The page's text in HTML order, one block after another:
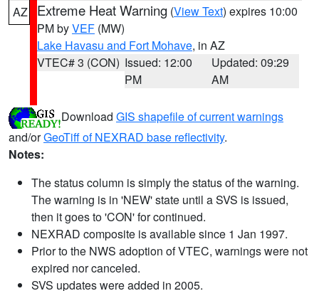
AZ Extreme Heat Warning (View Text) expires 10:00
PM byVEF (MW)
Lake Havasu and Fort Mohave, in AZ
VTEC# 3 (CON) Issued: 12:00
PM
Updated: 09:29
AM
Download GIS shapefile of current warnings
and/orGeoTiff of NEXRAD base reflectivity.
Notes:
The status column is simply the status of the warning.
The warning is in 'NEW' state until a SVS is issued,
then it goes to 'CON' for continued.
NEXRAD composite is available since 1 Jan 1997.
Prior to the NWS adoption of VTEC, warnings were not
expired nor canceled.
SVS updates were added in 2005.